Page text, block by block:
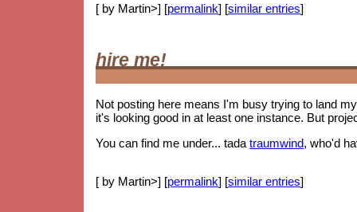
[ by Martin>] [permalink] [similar entries]
hire me!
Not posting here means I'm busy trying to land
it's looking good in at least one instance. But
You can find me under... tadatraumwind, who'd
[ by Martin>] [permalink] [similar entries]